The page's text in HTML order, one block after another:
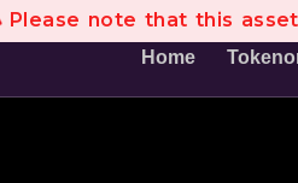
Home
Please note that this